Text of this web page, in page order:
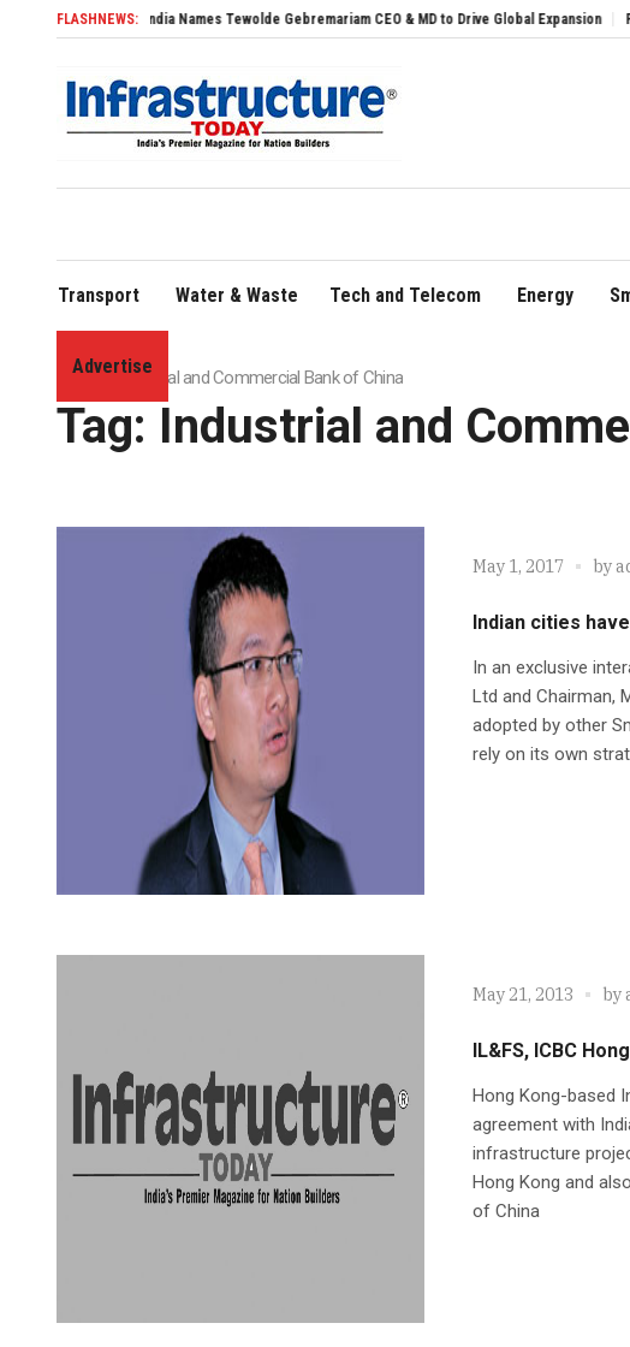
FLASHNEWS:
Air India Names Tewolde Gebremariam CEO & MD to Drive Global Expansion PM Surya
Transport Water & Waste Tech and Telecom Energy
Advertise
Home»Industrial and Commercial Bank of China
Tag: Industrial and
May 1, 2017 by
Indian cities
In an exclusive
Ltd and Chairman,
adopted by other
rely on its own
May 21, 2013 by
IL&FS, ICBC
Hong Kong-based
agreement with
infrastructure
Hong Kong and
of China